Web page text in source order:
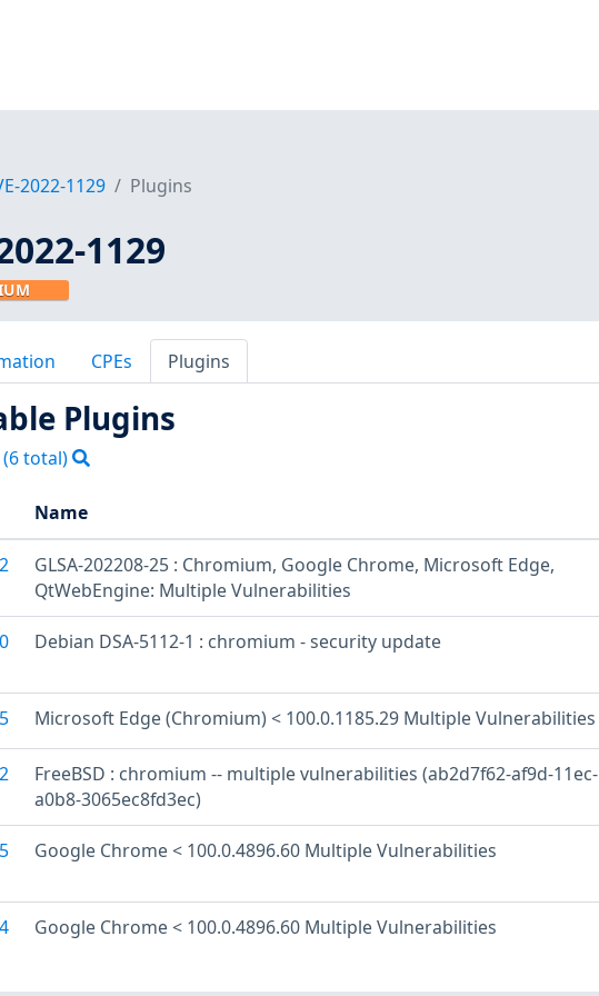
2022-1129 Plugins
1129
CPEs Plugins
Plugins
6total)
Name
GLSA-202208-25 : Chromium, Google Chrome, Microsoft Edge,
QtWebEngine: Multiple Vulnerabilities
Debian DSA-5112-1 : chromium - security update
Microsoft Edge (Chromium) < 100.0.1185.29 Multiple Vulnerabilities
FreeBSD : chromium -- multiple vulnerabilities (ab2d7f62-af9d-11ec-
a0b8-3065ec8fd3ec)
Google Chrome < 100.0.4896.60 Multiple Vulnerabilities
Google Chrome < 100.0.4896.60 Multiple Vulnerabilities